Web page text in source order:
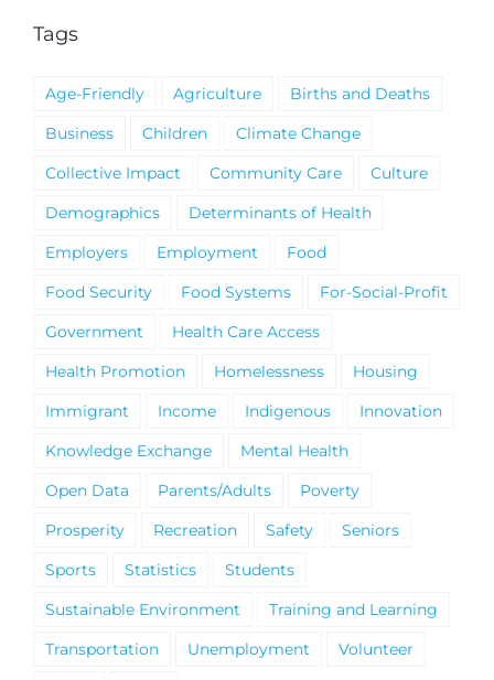
Tags
Age-Friendly Agriculture
Births and Deaths
Business
Children
Climate Change
Collective Impact
Community Care
Culture
Demographics
Determinants of Health
Employers
Employment
Food
Food Security
Food Systems
For-Social-Profit
Government
Health Care Access
Health Promotion
Homelessness
Housing
Immigrant
Income Indigenous
Innovation
Knowledge Exchange
Mental Health
Open Data
Parents/Adults
Poverty
Prosperity
Recreation Safety
Seniors
Sports
Statistics
Students
Sustainable Environment
Training and Learning
Transportation
Unemployment
Volunteer